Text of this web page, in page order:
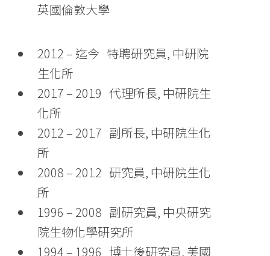
英國倫敦大學
2012 – 迄今 特聘研究員, 中研院
生化所
2017 – 2019 代理所長, 中研院生
化所
2012 – 2017 副所長, 中研院生化
所
2008 – 2012 研究員, 中研院生化
所
1996 – 2008 副研究員, 中央研究
院生物化學研究所
1994 – 1996 博士後研究員, 美國